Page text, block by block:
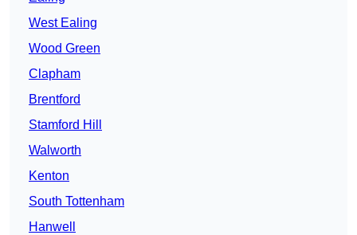
West Ealing
Wood Green
Clapham
Brentford
Stamford Hill
Walworth
Kenton
South Tottenham
Hanwell